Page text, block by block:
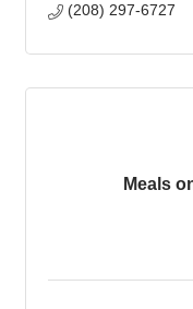
(208) 297-6727
Meals